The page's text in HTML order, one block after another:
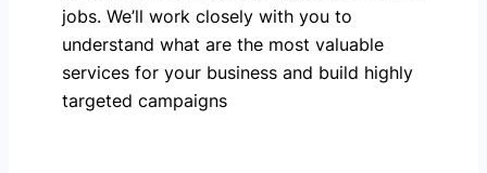
jobs. We’ll work closely with you to
understand what are the most valuable
services for your business and build highly
targeted campaigns